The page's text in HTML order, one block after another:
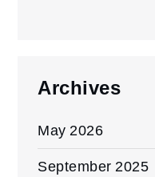
Archives
May 2026
September 2025